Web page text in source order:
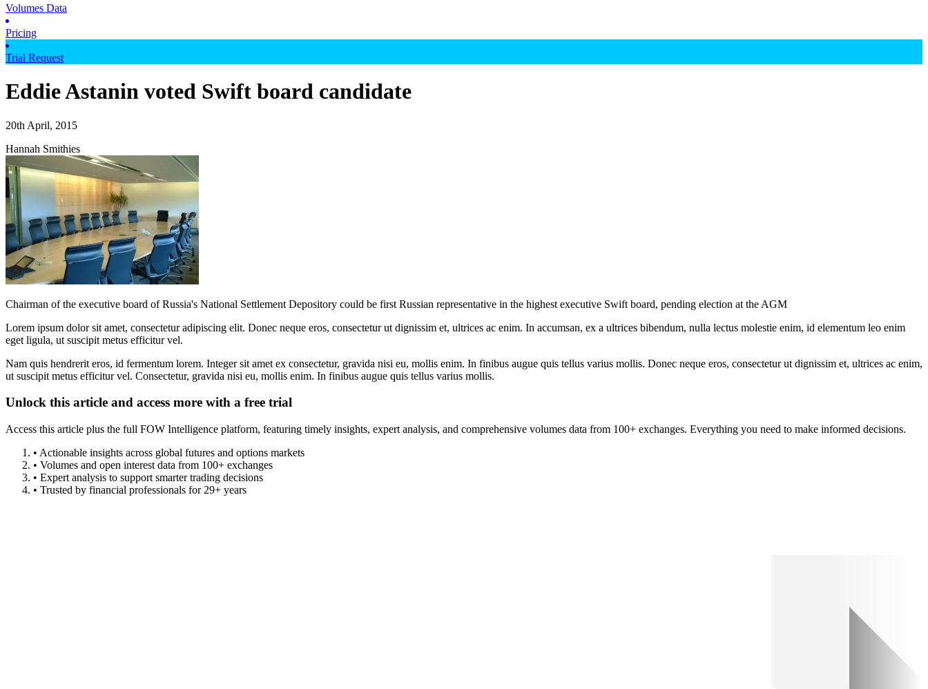
Volumes Data
Pricing
Trial Request
Eddie Astanin voted Swift board candidate
20th April, 2015
Hannah Smithies
Chairman of the executive board of Russia's National Settlement Depository could be first Russian representative in the highest executive Swift board, pending election at the AGM
Lorem ipsum dolor sit amet, consectetur adipiscing elit. Donec neque eros, consectetur ut dignissim et, ultrices ac enim. In accumsan, ex a ultrices bibendum, nulla lectus molestie enim, id elementum leo enim
eget ligula, ut suscipit metus efficitur vel.
Nam quis hendrerit eros, id fermentum lorem. Integer sit amet ex consectetur, gravida nisi eu, mollis enim. In finibus augue quis tellus varius mollis. Donec neque eros, consectetur ut dignissim et, ultrices ac enim,
ut suscipit metus efficitur vel. Consectetur, gravida nisi eu, mollis enim. In finibus augue quis tellus varius mollis.
Unlock this article and access more with a free trial
Access this article plus the full FOW Intelligence platform, featuring timely insights, expert analysis, and comprehensive volumes data from 100+ exchanges. Everything you need to make informed decisions.
• Actionable insights across global futures and options markets
• Volumes and open interest data from 100+ exchanges
• Expert analysis to support smarter trading decisions
• Trusted by financial professionals for 29+ years